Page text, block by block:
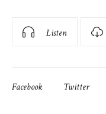
Listen
Facebook Twitter